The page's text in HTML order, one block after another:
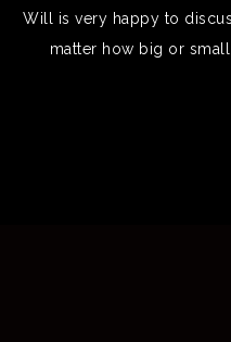
Will is very happy to
matter how big or